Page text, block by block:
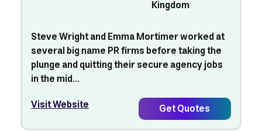
Kingdom
Steve Wright and Emma Mortimer worked at
several big name PR firms before taking the
plunge and quitting their secure agency jobs
in the mid...
Visit Website
Get Quotes